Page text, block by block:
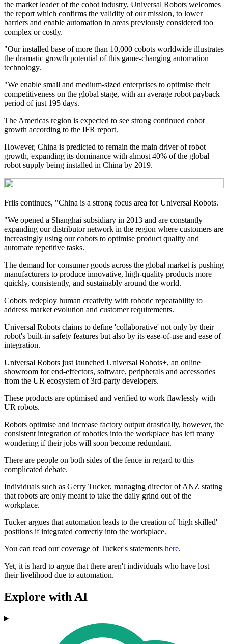
the market leader of the cobot industry, Universal Robots welcomes
the report which confirms the validity of our mission, to lower
barriers and enable automation in areas previously considered too
complex or costly.
"Our installed base of more than 10,000 cobots worldwide illustrates
the dramatic growth potential of this game-changing automation
technology.
"We enable small and medium-sized enterprises to optimise their
competitiveness on the global stage, with an average robot payback
period of just 195 days.
The Americas region is expected to see strong continued cobot
growth according to the IFR report.
However, China is predicted to remain the main driver of robot
growth, expanding its dominance with almost 40% of the global
robot supply being installed in China by 2019.
Friis continues, "China is a strong focus area for Universal Robots.
"We opened a Shanghai subsidiary in 2013 and are constantly
expanding our distributor network in the region where customers are
increasingly using our cobots to optimise product quality and
automate repetitive tasks.
The demand for consumer goods across the global market is pushing
manufacturers to produce innovative, high-quality products more
quickly, consistently, and sustainably around the world.
Cobots redeploy human creativity with robotic repeatability to
address market evolution and customer requirements.
Universal Robots claims to define 'collaborative' not only by their
robot's built-in safety features but also by its ease-of-use and ease of
integration.
Universal Robots just launched Universal Robots+, an online
showroom for end-effectors, software, peripherals and accessories
from the UR ecosystem of 3rd-party developers.
These products are optimised and verified to work flawlessly with
UR robots.
Robots optimise and increase factory output drastically, however, the
consistent integration of robotics into the workplace has left many
wondering if their jobs will soon become redundant.
There are people on both sides of the fence in regard to this
complicated debate.
Individuals such as Gerry Tucker, managing director of ANZ stating
that robots are only meant to take the daily grind out of the
workplace.
Tucker argues that automation leads to the creation of 'high skilled'
positions if integrated correctly into the workplace.
You can read our coverage of Tucker's statements here.
Yet, it is hard to argue that there aren't individuals who have lost
their livelihood due to automation.
Explore with AI